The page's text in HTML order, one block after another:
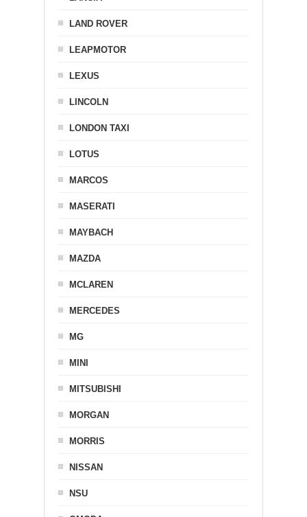
LAND ROVER
LEAPMOTOR
LEXUS
LINCOLN
LONDON TAXI
LOTUS
MARCOS
MASERATI
MAYBACH
MAZDA
MCLAREN
MERCEDES
MG
MINI
MITSUBISHI
MORGAN
MORRIS
NISSAN
NSU